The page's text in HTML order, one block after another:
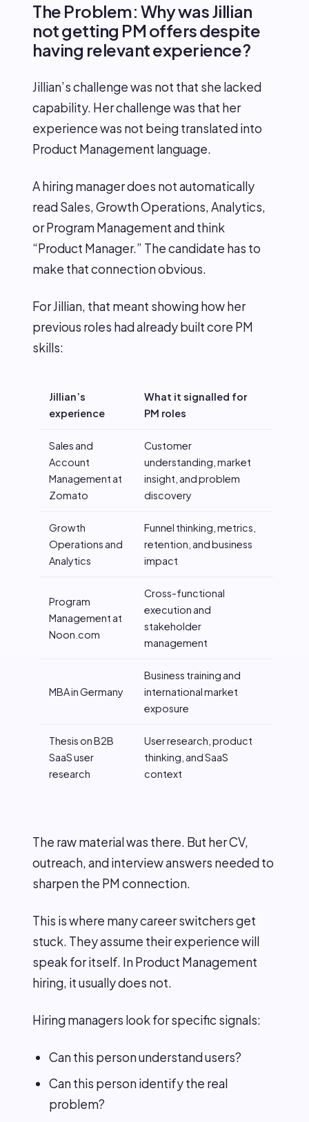
The Problem: Why was Jillian
not getting PM offers despite
having relevant experience?
Jillian’s challenge was not that she lacked
capability. Her challenge was that her
experience was not being translated into
Product Management language.
A hiring manager does not automatically
read Sales, Growth Operations, Analytics,
or Program Management and think
“Product Manager.” The candidate has to
make that connection obvious.
For Jillian, that meant showing how her
previous roles had already built core PM
skills:
Jillian’s
experience
What it signalled for
PM roles
Sales and
Account
Management at
Zomato
Customer
understanding, market
insight, and problem
discovery
Growth
Operations and
Analytics
Funnel thinking, metrics,
retention, and business
impact
Program
Management at
Noon.com
Cross-functional
execution and
stakeholder
management
MBA in Germany
Business training and
international market
exposure
Thesis on B2B
SaaS user
research
User research, product
thinking, and SaaS
context
The raw material was there. But her CV,
outreach, and interview answers needed to
sharpen the PM connection.
This is where many career switchers get
stuck. They assume their experience will
speak for itself. In Product Management
hiring, it usually does not.
Hiring managers look for specific signals:
Can this person understand users?
Can this person identify the real
problem?